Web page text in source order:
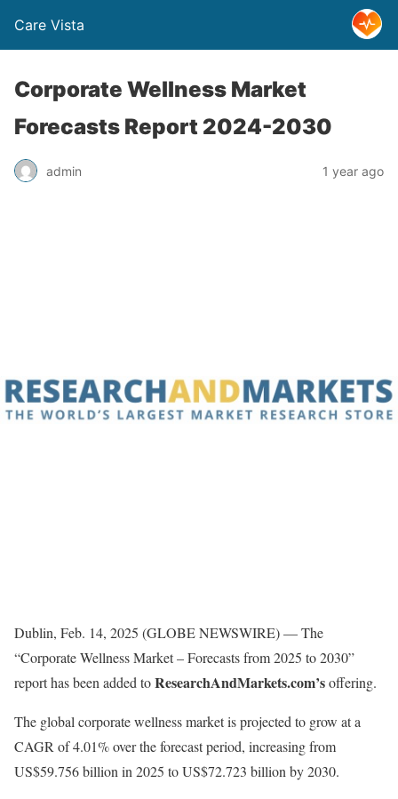
Care Vista
Corporate Wellness Market
Forecasts Report 2024-2030
admin 1 year ago
Dublin, Feb. 14, 2025 (GLOBE NEWSWIRE) — The
“Corporate Wellness Market – Forecasts from 2025 to 2030”
report has been added toResearchAndMarkets.com’soffering.
The global corporate wellness market is projected to grow at a
CAGR of 4.01% over the forecast period, increasing from
US$59.756 billion in 2025 to US$72.723 billion by 2030.